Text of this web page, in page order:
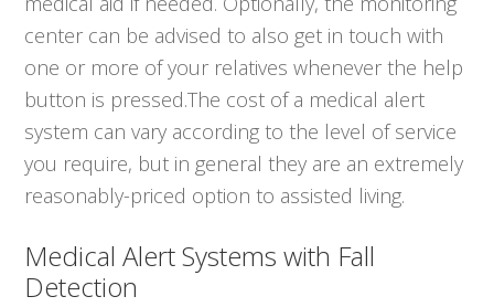
center can be advised to also get in touch with
one or more of your relatives whenever the help
button is pressed.The cost of a medical alert
system can vary according to the level of service
you require, but in general they are an extremely
reasonably-priced option to assisted living.
Medical Alert Systems with Fall
Detection